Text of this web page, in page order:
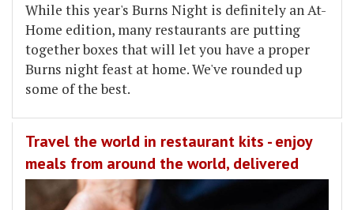
While this year's Burns Night is definitely an At-
Home edition, many restaurants are putting
together boxes that will let you have a proper
Burns night feast at home. We've rounded up
some of the best.
Travel the world in restaurant kits - enjoy
meals from around the world, delivered